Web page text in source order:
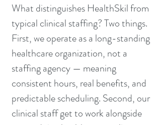
What distinguishes HealthSkil from
typical clinical staffing? Two things.
First, we operate as a long-standing
healthcare organization, not a
staffing agency — meaning
consistent hours, real benefits, and
predictable scheduling. Second, our
clinical staff get to work alongside